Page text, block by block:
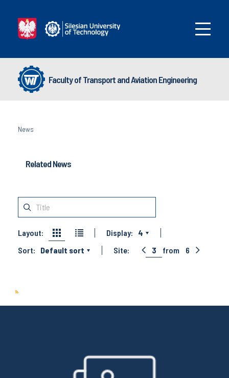
Faculty of Transport and Aviation Engineering
News
Related News
Layout: Display:
4
Sort:
Default sort Site: 3 from 6